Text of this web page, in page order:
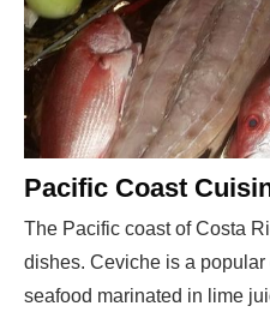
Pacific Coast
The Pacific coast of Costa
dishes. Ceviche is a
seafood marinated in lime